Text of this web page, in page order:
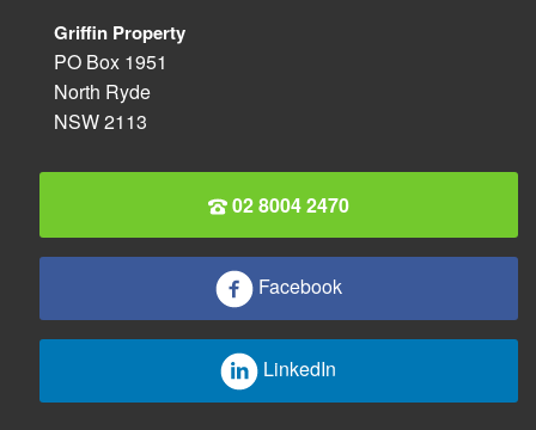
Griffin Property
PO Box 1951
North Ryde
NSW 2113
02 8004 2470
Facebook
LinkedIn